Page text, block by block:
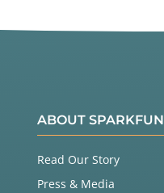
ABOUT SPARKFUN
Read Our Story
Press & Media